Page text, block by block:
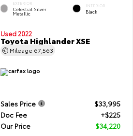
EXTERIOR
Celestial Silver
Metallic
INTERIOR
Black
Used 2022
Toyota Highlander XSE
Mileage 67,563
Sales Price
$33,995
Doc Fee
+$225
Our Price
$34,220